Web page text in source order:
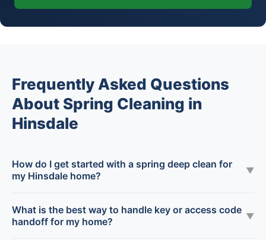
Frequently Asked Questions
About Spring Cleaning in
Hinsdale
How do I get started with a spring deep clean for
my Hinsdale home?
▼
What is the best way to handle key or access code
handoff for my home?
▼